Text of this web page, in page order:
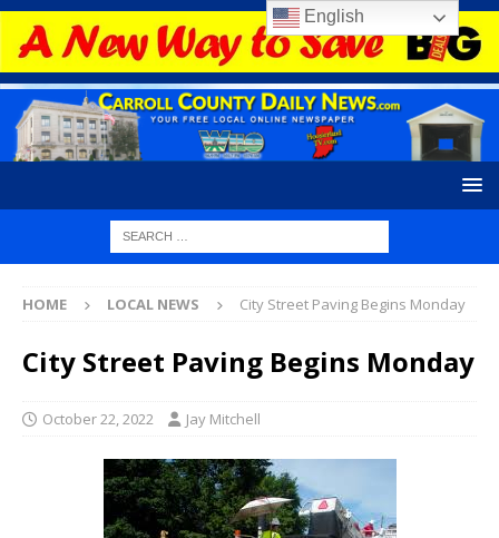
HOME LOCAL NEWS City Street Paving Begins Monday
City Street Paving Begins Monday
October 22, 2022 Jay Mitchell
English